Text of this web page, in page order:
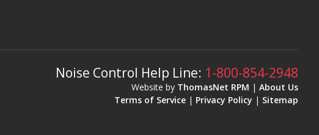
Noise Control Help Line: 1-800-854-2948
Website by ThomasNet RPM | About Us
Terms of Service | Privacy Policy | Sitemap